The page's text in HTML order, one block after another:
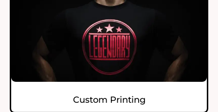
Custom Printing